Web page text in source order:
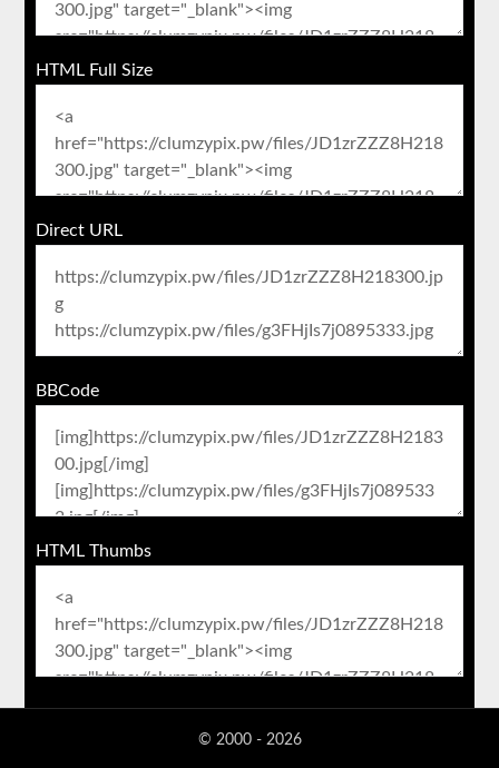
HTML Full Size
Direct URL
BBCode
HTML Thumbs
© 2000 - 2026